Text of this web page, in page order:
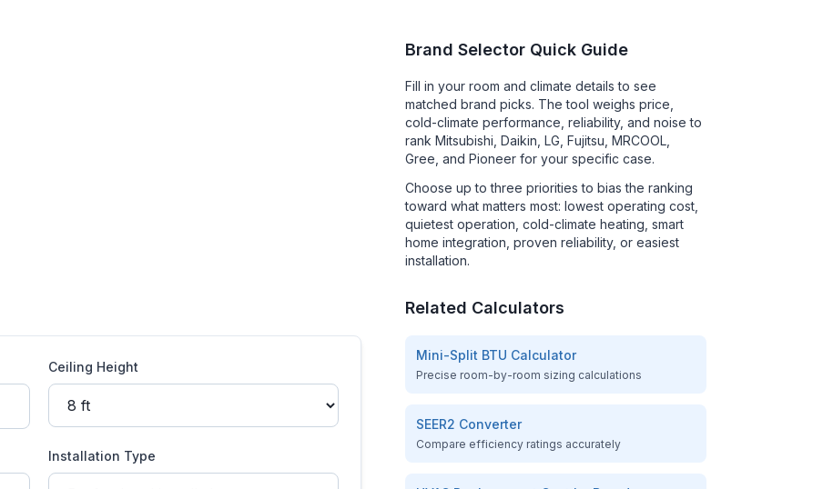
Ceiling Height
Installation Type
Brand Selector Quick Guide
Fill in your room and climate details to see
matched brand picks. The tool weighs price,
cold-climate performance, reliability, and noise to
rank Mitsubishi, Daikin, LG, Fujitsu, MRCOOL,
Gree, and Pioneer for your specific case.
Choose up to three priorities to bias the ranking
toward what matters most: lowest operating cost,
quietest operation, cold-climate heating, smart
home integration, proven reliability, or easiest
installation.
Related Calculators
Mini-Split BTU Calculator
Precise room-by-room sizing calculations
SEER2 Converter
Compare efficiency ratings accurately